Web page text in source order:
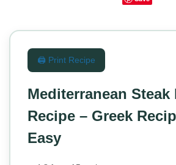
🖨️ Print Recipe
Mediterranean Steak
Recipe – Greek
Easy